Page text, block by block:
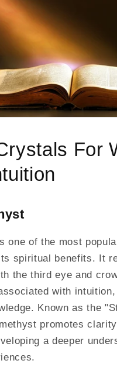
For
one of the most
spiritual benefits. It
the third eye and
with
Known as the
promotes
a deeper